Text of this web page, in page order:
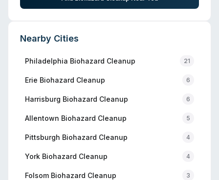
Nearby Cities
Philadelphia Biohazard Cleanup 21
Erie Biohazard Cleanup 6
Harrisburg Biohazard Cleanup 6
Allentown Biohazard Cleanup 5
Pittsburgh Biohazard Cleanup 4
York Biohazard Cleanup 4
Folsom Biohazard Cleanup 3